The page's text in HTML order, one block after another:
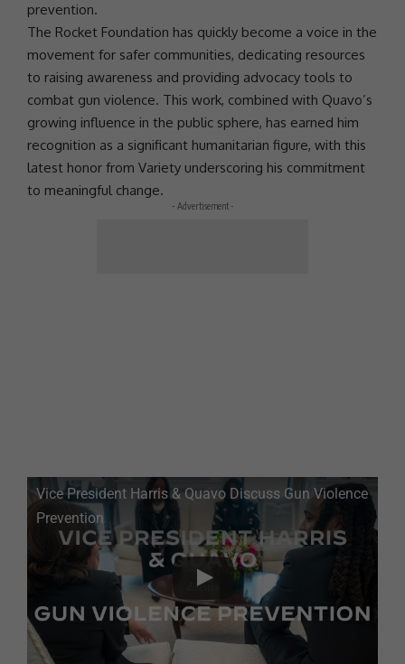
prevention.
The Rocket Foundation has quickly become a voice in the
movement for safer communities, dedicating resources
to raising awareness and providing advocacy tools to
combat gun violence. This work, combined with Quavo’s
growing influence in the public sphere, has earned him
recognition as a significant humanitarian figure, with this
latest honor from Variety underscoring his commitment
to meaningful change.
- Advertisement -
Vice President Harris & Quavo Discuss Gun Violence
Prevention